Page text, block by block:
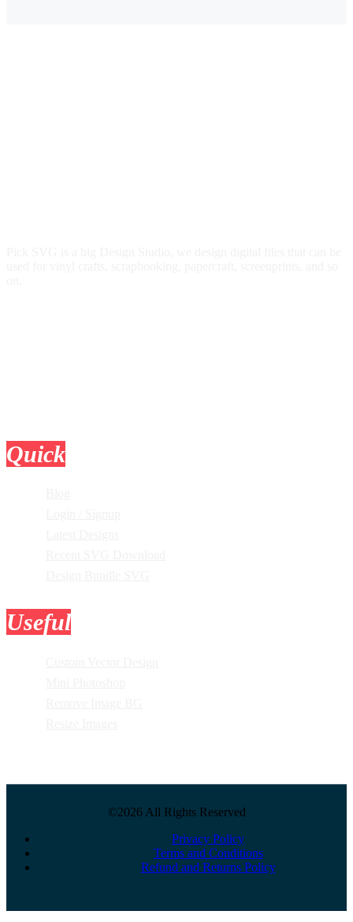
Quick
Useful
©2026 All Rights Reserved
Privacy Policy
Terms and Conditions
Refund and Returns Policy